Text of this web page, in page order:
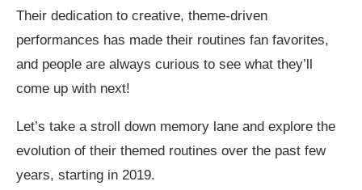
Their dedication to creative, theme-driven
performances has made their routines fan favorites,
and people are always curious to see what they’ll
come up with next!
Let’s take a stroll down memory lane and explore the
evolution of their themed routines over the past few
years, starting in 2019.